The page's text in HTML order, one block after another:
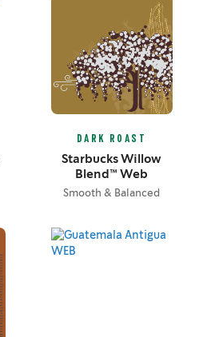
DARK ROAST
Starbucks Willow
Blend™ Web
Smooth & Balanced